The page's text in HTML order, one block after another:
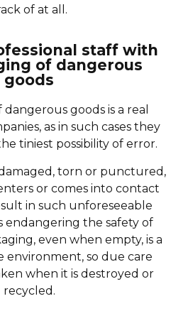
of at all.
staff with
of dangerous
goods
goods is a real
as in such cases they
tiniest possibility of error.
torn or punctured,
or comes into contact
in such unforeseeable
endangering the safety of
even when empty, is a
environment, so due care
when it is destroyed or
recycled.